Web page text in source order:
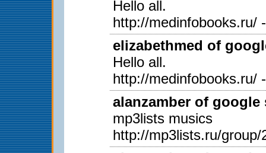
Hello all.
http://medinfobooks.ru/
elizabethmed of
Hello all.
http://medinfobooks.ru/
alanzamber of google
mp3lists musics
http://mp3lists.ru/